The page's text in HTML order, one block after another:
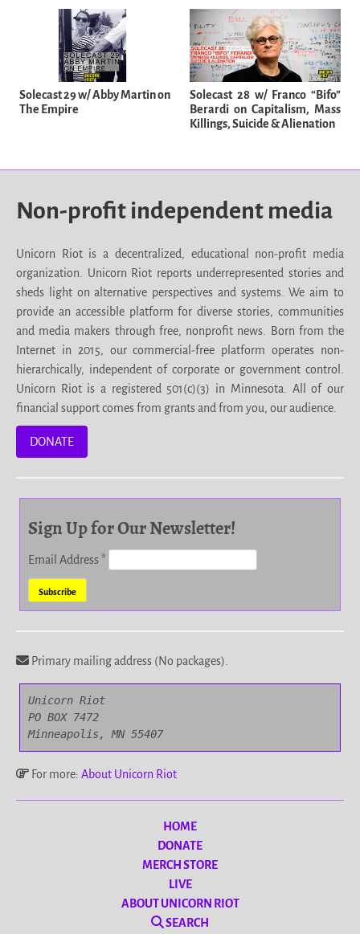
Solecast 29 w/ Abby Martin on
The Empire
Solecast 28 w/ Franco “Bifo”
Berardi on Capitalism, Mass
Killings, Suicide & Alienation
Non-profit independent media
Unicorn Riot is a decentralized, educational non-profit media
organization. Unicorn Riot reports underrepresented stories and
sheds light on alternative perspectives and systems. We aim to
provide an accessible platform for diverse stories, communities
and media makers through free, nonprofit news. Born from the
Internet in 2015, our commercial-free platform operates non-
hierarchically, independent of corporate or government control.
Unicorn Riot is a registered 501(c)(3) in Minnesota. All of our
financial support comes from grants and from you, our audience.
DONATE
Sign Up for Our Newsletter!
Email Address*
Primary mailing address (No packages).
Unicorn Riot
PO BOX 7472
Minneapolis, MN 55407
For more: About Unicorn Riot
HOME
DONATE
MERCH STORE
LIVE
ABOUT UNICORN RIOT
SEARCH